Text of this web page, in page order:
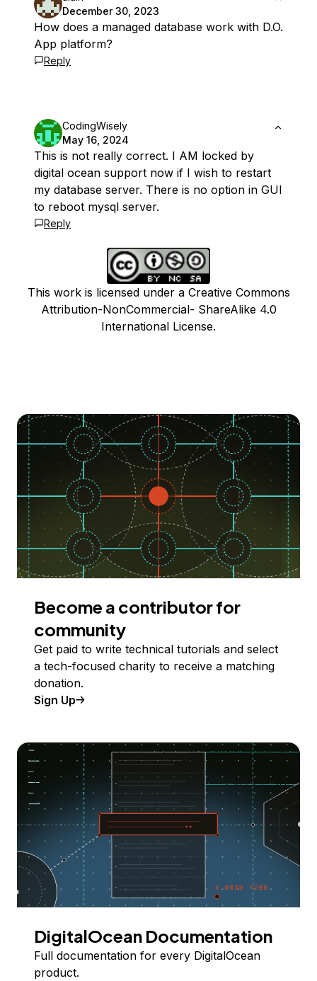
December 30, 2023
How does a managed database work with D.O.
App platform?
Reply
CodingWisely
May 16, 2024
This is not really correct. I AM locked by
digital ocean support now if I wish to restart
my database server. There is no option in GUI
to reboot mysql server.
Reply
This work is licensed under a Creative Commons
Attribution-NonCommercial- ShareAlike 4.0
International License.
Become a contributor for
community
Get paid to write technical tutorials and select
a tech-focused charity to receive a matching
donation.
Sign Up
DigitalOcean Documentation
Full documentation for every DigitalOcean
product.